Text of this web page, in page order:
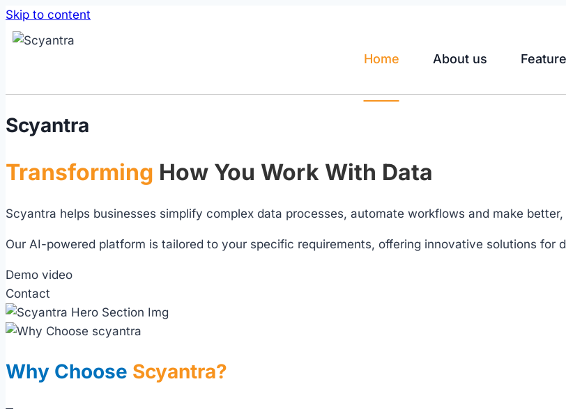
Skip to content
Home About us
Scyantra
Transforming How You Work With Data
Scyantra helps businesses simplify complex data processes, automate workflows and make
Our AI-powered platform is tailored to your specific requirements, offering innovative solutions
Demo video
Contact
Why Choose Scyantra?